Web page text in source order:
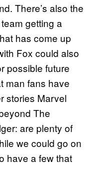
There’s also the
getting a
has come up
Fox could also
possible future
man fans have
stories Marvel
The
are plenty of
we could go on
have a few that